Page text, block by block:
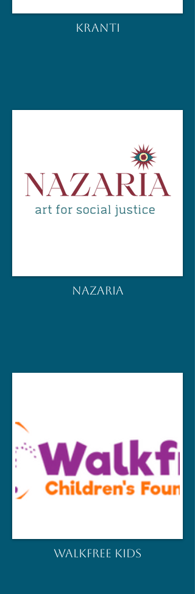
KRANTI
NAZARIA
WALKFREE KIDS